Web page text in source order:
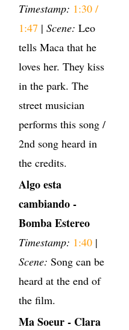
Timestamp: 1:30 /
1:47 | Scene: Leo
tells Maca that he
loves her. They kiss
in the park. The
street musician
performs this song /
2nd song heard in
the credits.
Algo esta
cambiando -
Bomba Estereo
Timestamp: 1:40 |
Scene: Song can be
heard at the end of
the film.
Ma Soeur - Clara